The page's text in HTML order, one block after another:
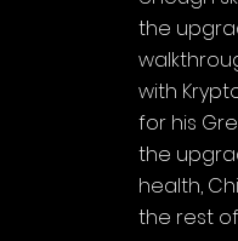
the
with
for his
the
health,
the rest